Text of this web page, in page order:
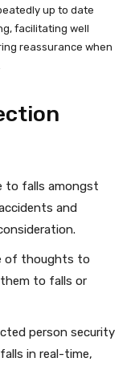
up to date
facilitating well
reassurance when
to falls amongst
and
of thoughts to
to falls or
person security
in real-time,